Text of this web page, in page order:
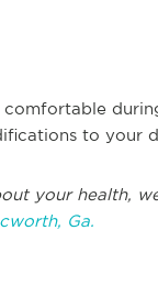
to your
your health,
Ga.